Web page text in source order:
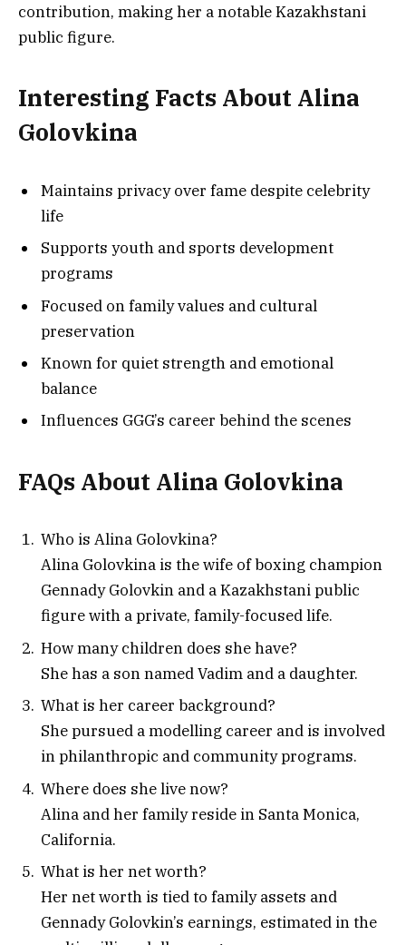
contribution, making her a notable Kazakhstani
public figure.
Interesting Facts About Alina
Golovkina
Maintains privacy over fame despite celebrity
life
Supports youth and sports development
programs
Focused on family values and cultural
preservation
Known for quiet strength and emotional
balance
Influences GGG’s career behind the scenes
FAQs About Alina Golovkina
Who is Alina Golovkina?
Alina Golovkina is the wife of boxing champion
Gennady Golovkin and a Kazakhstani public
figure with a private, family-focused life.
How many children does she have?
She has a son named Vadim and a daughter.
What is her career background?
She pursued a modelling career and is involved
in philanthropic and community programs.
Where does she live now?
Alina and her family reside in Santa Monica,
California.
What is her net worth?
Her net worth is tied to family assets and
Gennady Golovkin’s earnings, estimated in the